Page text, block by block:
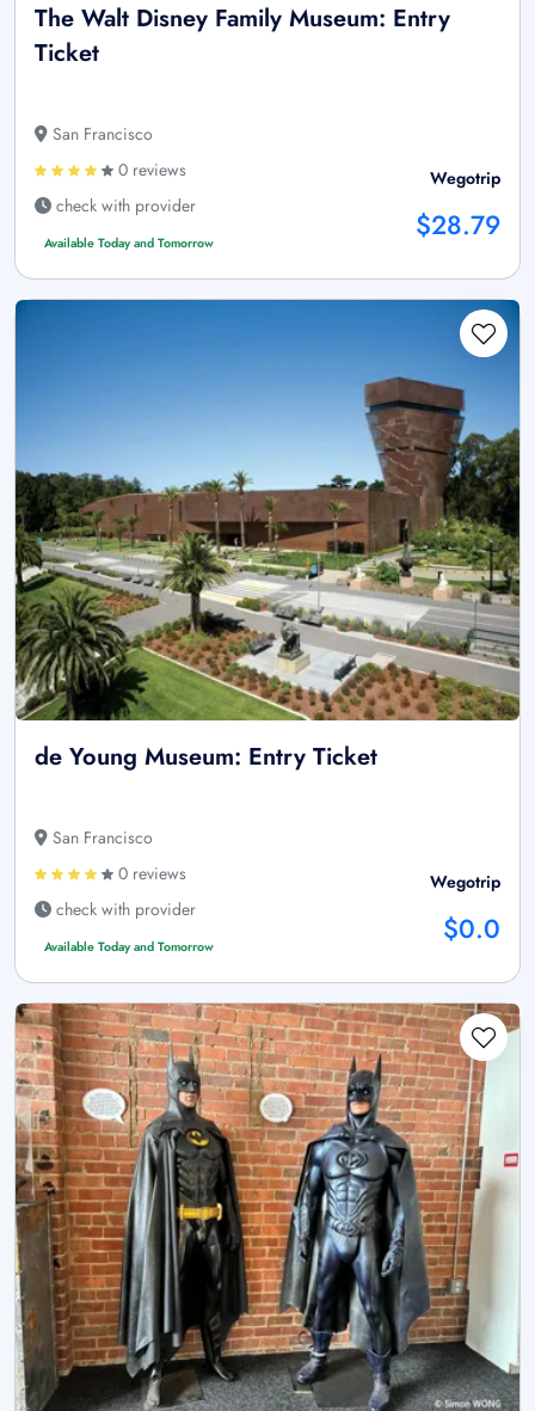
The Walt Disney Family Museum: Entry
Ticket
San Francisco
0 reviews
check with provider
Available Today and Tomorrow
Wegotrip
$28.79
de Young Museum: Entry Ticket
San Francisco
0 reviews
check with provider
Available Today and Tomorrow
Wegotrip
$0.0